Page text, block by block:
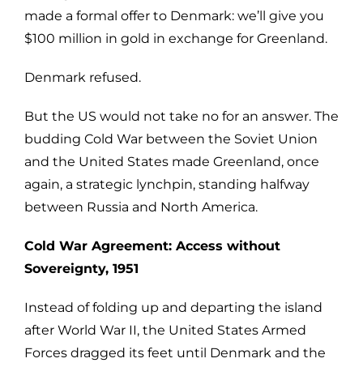
made a formal offer to Denmark: we’ll give you
$100 million in gold in exchange for Greenland.
Denmark refused.
But the US would not take no for an answer. The
budding Cold War between the Soviet Union
and the United States made Greenland, once
again, a strategic lynchpin, standing halfway
between Russia and North America.
Cold War Agreement: Access without
Sovereignty, 1951
Instead of folding up and departing the island
after World War II, the United States Armed
Forces dragged its feet until Denmark and the